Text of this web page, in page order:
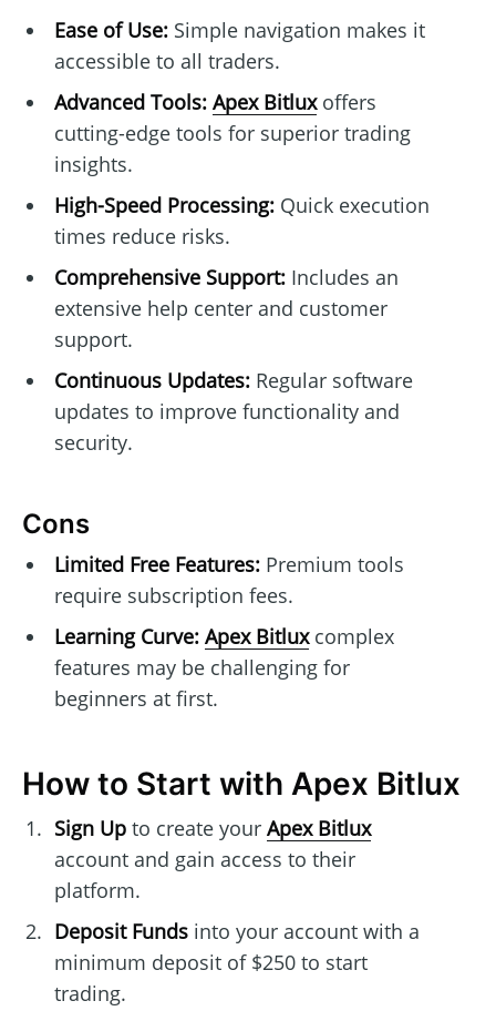
Ease of Use:Simple navigation makes it
accessible to all traders.
Advanced Tools: Apex Bitluxoffers
cutting-edge tools for superior trading
insights.
High-Speed Processing:Quick execution
times reduce risks.
Comprehensive Support:Includes an
extensive help center and customer
support.
Continuous Updates:Regular software
updates to improve functionality and
security.
Cons
Limited Free Features:Premium tools
require subscription fees.
Learning Curve: Apex Bitluxcomplex
features may be challenging for
beginners at first.
How to Start with Apex Bitlux
Sign Upto create your Apex Bitlux
account and gain access to their
platform.
Deposit Fundsinto your account with a
minimum deposit of $250 to start
trading.